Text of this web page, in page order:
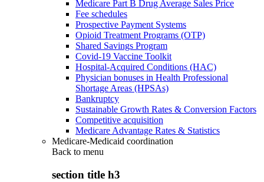
Medicare Part B Drug Average Sales Price
Fee schedules
Prospective Payment Systems
Opioid Treatment Programs (OTP)
Shared Savings Program
Covid-19 Vaccine Toolkit
Hospital-Acquired Conditions (HAC)
Physician bonuses in Health Professional
Shortage Areas (HPSAs)
Bankruptcy
Sustainable Growth Rates & Conversion Factors
Competitive acquisition
Medicare Advantage Rates & Statistics
Medicare-Medicaid coordination
Back to menu
section title h3